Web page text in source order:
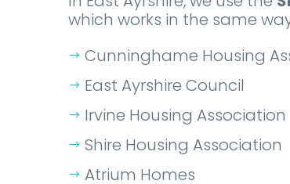
which works in the same
Cunninghame Housing
East Ayrshire Council
Irvine Housing Association
Shire Housing Association
Atrium Homes